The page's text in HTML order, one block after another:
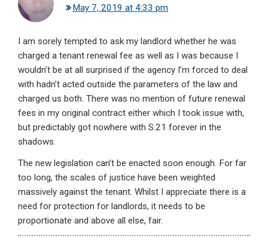
May 7, 2019 at 4:33 pm
I am sorely tempted to ask my landlord whether he was
charged a tenant renewal fee as well as I was because I
wouldn’t be at all surprised if the agency I’m forced to deal
with hadn’t acted outside the parameters of the law and
charged us both. There was no mention of future renewal
fees in my original contract either which I took issue with,
but predictably got nowhere with S.21 forever in the
shadows.
The new legislation can’t be enacted soon enough. For far
too long, the scales of justice have been weighted
massively against the tenant. Whilst I appreciate there is a
need for protection for landlords, it needs to be
proportionate and above all else, fair.